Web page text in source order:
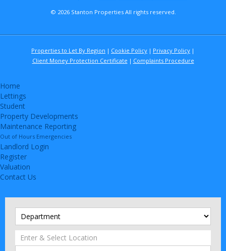
© 2026 Stanton Properties All rights reserved.
Properties to Let By Region Cookie Policy
Privacy Policy
Client Money Protection Certificate
Complaints Procedure
Home
Lettings
Student
Property Developments
Maintenance Reporting
Out of Hours Emergencies
Landlord Login
Register
Valuation
Contact Us